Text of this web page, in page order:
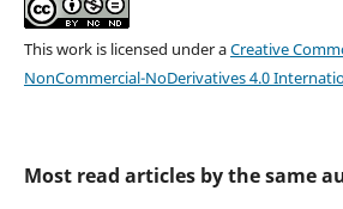
This work is licensed under aCreative
NonCommercial-NoDerivatives 4.0
Most read articles by the same